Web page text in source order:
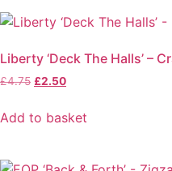
Liberty ‘Deck The Halls’ –
£4.75 Original
was:
£2.50Current
is:
Add to basket